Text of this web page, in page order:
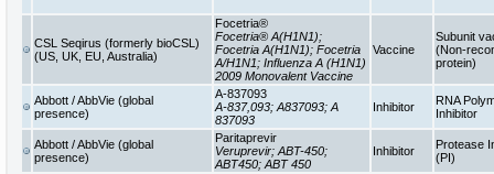
CSL Seqirus (formerly bioCSL)
(US, UK, EU, Australia)
Focetria®
Focetria® A(H1N1);
Focetria A(H1N1); Focetria
A/H1N1; Influenza A (H1N1)
2009 Monovalent Vaccine
Vaccine
Subunit
(Non-
protein)
Abbott / AbbVie (global
presence)
A-837093
A-837,093; A837093; A
837093
Inhibitor
RNA
Inhibitor
Abbott / AbbVie (global
presence)
Paritaprevir
Veruprevir; ABT-450;
ABT450; ABT 450
Inhibitor
Protease
(PI)